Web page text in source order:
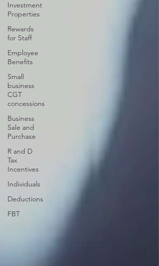
Investment
Properties
Rewards
for Staff
Employee
Benefits
Small
business
CGT
concessions
Business
Sale and
Purchase
R and D
Tax
Incentives
Individuals
Deductions
FBT